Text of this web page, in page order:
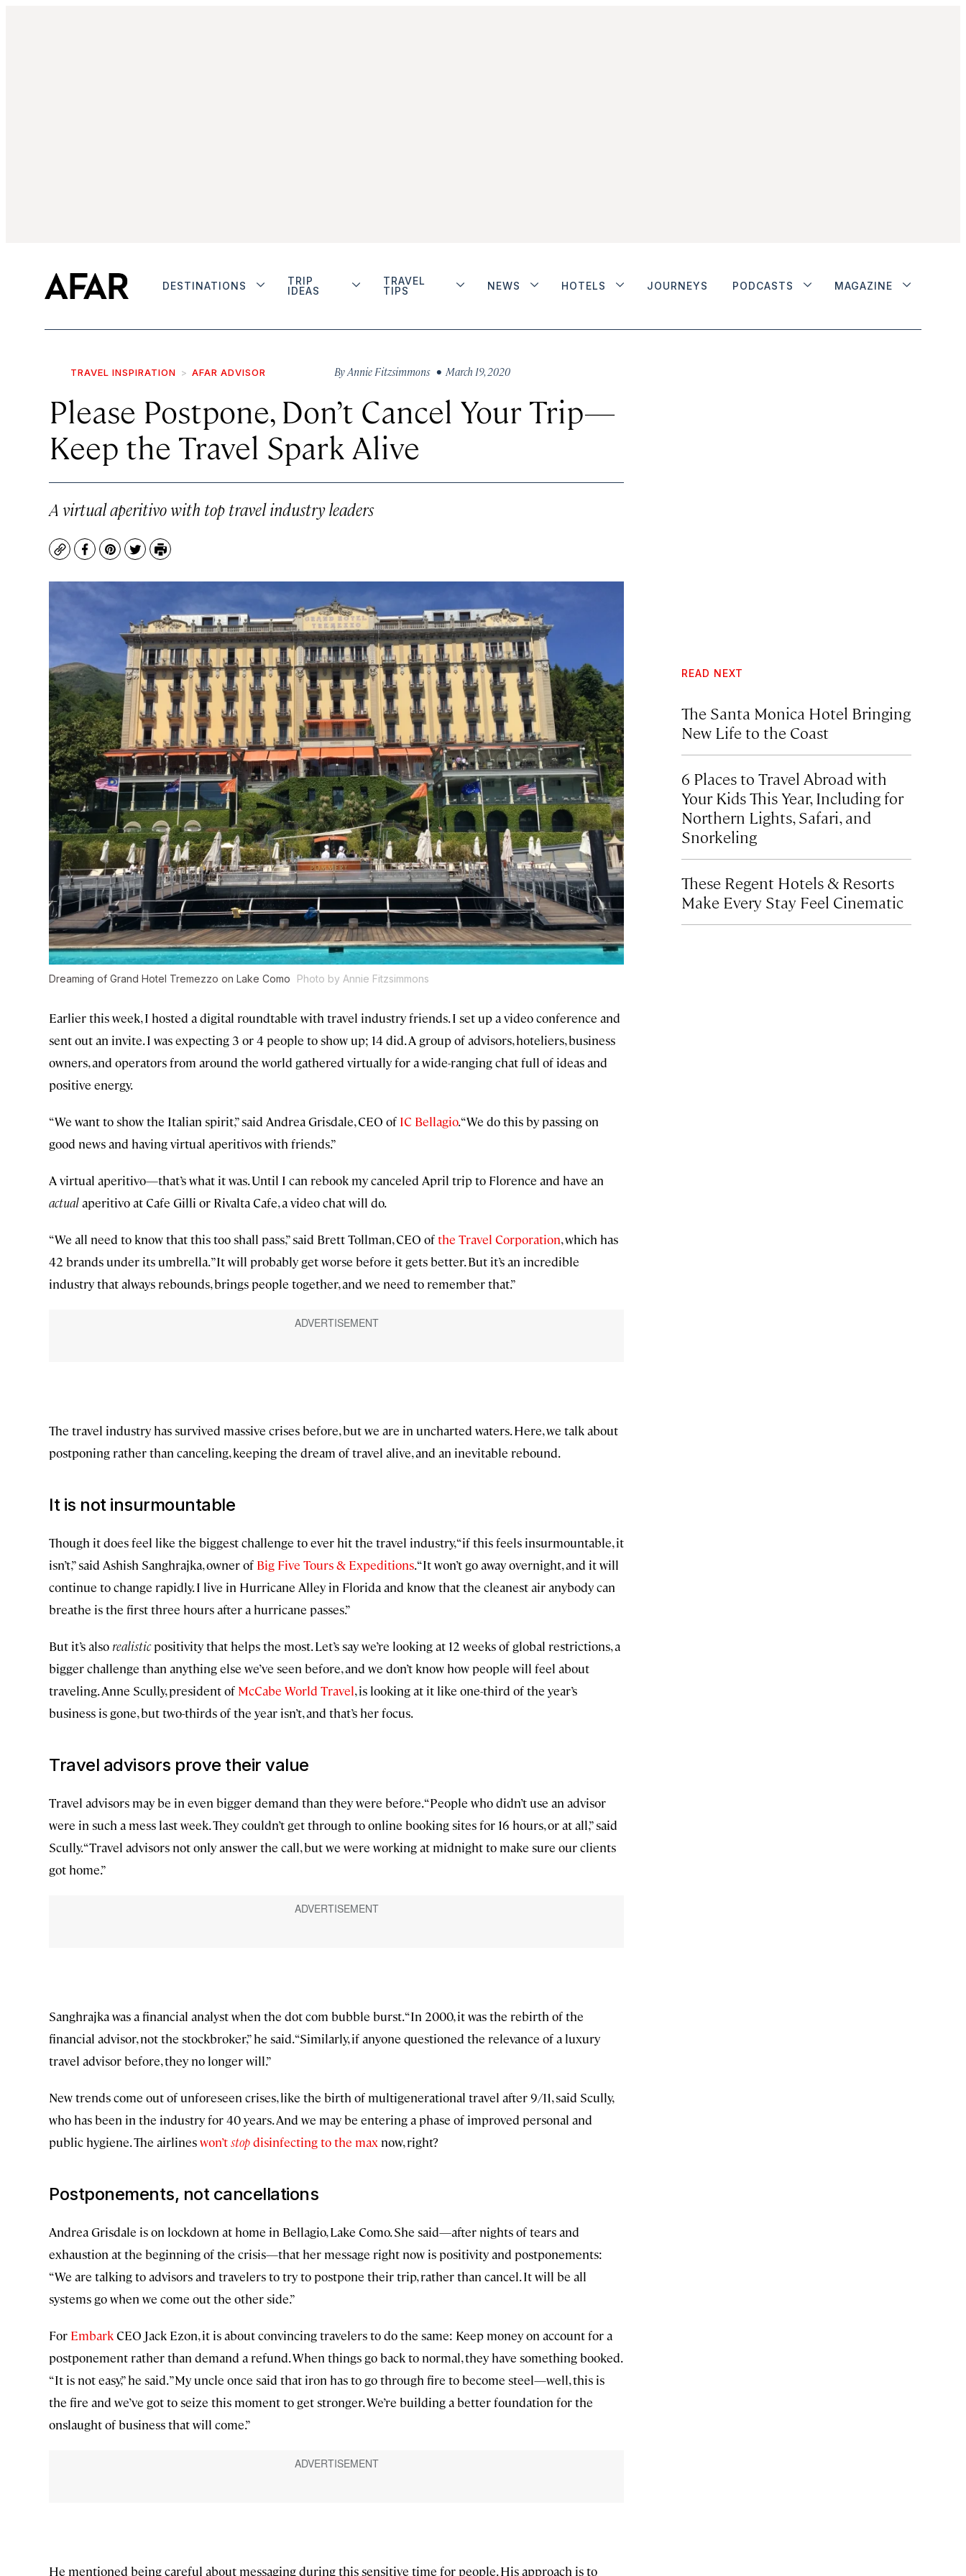
DESTINATIONS
TRIP
IDEAS
TRAVEL
TIPS
NEWS HOTELS JOURNEYS PODCASTS MAGAZINE
TRAVEL INSPIRATION AFAR ADVISOR ByAnnie Fitzsimmons • March 19, 2020
Please Postpone, Don’t Cancel Your Trip—
Keep the Travel Spark Alive
A virtual aperitivo with top travel industry leaders
CopyFacebook
Pinterest
TwitterPrint
Dreaming of Grand Hotel Tremezzo on Lake Como Photo by Annie Fitzsimmons
Earlier this week, I hosted a digital roundtable with travel industry friends. I set up a video conference and
sent out an invite. I was expecting 3 or 4 people to show up; 14 did. A group of advisors, hoteliers, business
owners, and operators from around the world gathered virtually for a wide-ranging chat full of ideas and
positive energy.
“We want to show the Italian spirit,” said Andrea Grisdale, CEO of IC Bellagio. “We do this by passing on
good news and having virtual aperitivos with friends.”
A virtual aperitivo—that’s what it was. Until I can rebook my canceled April trip to Florence and have an
actualaperitivo at Cafe Gilli or Rivalta Cafe, a video chat will do.
“We all need to know that this too shall pass,” said Brett Tollman, CEO ofthe Travel Corporation, which has
42 brands under its umbrella. ”It will probably get worse before it gets better. But it’s an incredible
industry that always rebounds, brings people together, and we need to remember that.”
The travel industry has survived massive crises before, but we are in uncharted waters. Here, we talk about
postponing rather than canceling, keeping the dream of travel alive, and an inevitable rebound.
It is not insurmountable
Though it does feel like the biggest challenge to ever hit the travel industry, “if this feels insurmountable, it
isn’t,” said Ashish Sanghrajka, owner of Big Five Tours & Expeditions. “It won’t go away overnight, and it will
continue to change rapidly. I live in Hurricane Alley in Florida and know that the cleanest air anybody can
breathe is the first three hours after a hurricane passes.”
But it’s also realisticpositivity that helps the most. Let’s say we’re looking at 12 weeks of global restrictions, a
bigger challenge than anything else we’ve seen before, and we don’t know how people will feel about
traveling. Anne Scully, president of McCabe World Travel, is looking at it like one-third of the year’s
business is gone, but two-thirds of the year isn’t, and that’s her focus.
Travel advisors prove their value
Travel advisors may be in even bigger demand than they were before. “People who didn’t use an advisor
were in such a mess last week. They couldn’t get through to online booking sites for 16 hours, or at all,” said
Scully. “Travel advisors not only answer the call, but we were working at midnight to make sure our clients
got home.”
Sanghrajka was a financial analyst when the dot com bubble burst. “In 2000, it was the rebirth of the
financial advisor, not the stockbroker,” he said. “Similarly, if anyone questioned the relevance of a luxury
travel advisor before, they no longer will.”
New trends come out of unforeseen crises, like the birth of multigenerational travel after 9/11, said Scully,
who has been in the industry for 40 years. And we may be entering a phase of improved personal and
public hygiene. The airlineswon’tstopdisinfecting to the max now, right?
Postponements, not cancellations
Andrea Grisdale is on lockdown at home in Bellagio, Lake Como. She said—after nights of tears and
exhaustion at the beginning of the crisis—that her message right now is positivity and postponements:
“We are talking to advisors and travelers to try to postpone their trip, rather than cancel. It will be all
systems go when we come out the other side.”
For EmbarkCEO Jack Ezon, it is about convincing travelers to do the same: Keep money on account for a
postponement rather than demand a refund. When things go back to normal, they have something booked.
“It is not easy,” he said. ”My uncle once said that iron has to go through fire to become steel—well, this is
the fire and we’ve got to seize this moment to get stronger. We’re building a better foundation for the
onslaught of business that will come.”
He mentioned being careful about messaging during this sensitive time for people. His approach is to
READ NEXT
The Santa Monica Hotel Bringing
New Life to the Coast
6 Places to Travel Abroad with
Your Kids This Year, Including for
Northern Lights, Safari, and
Snorkeling
These Regent Hotels & Resorts
Make Every Stay Feel Cinematic